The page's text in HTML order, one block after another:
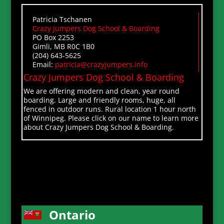
Patricia Tschanen
Crazy Jumpers Dog School & Boarding
PO Box 2253
Gimli, MB R0C 1B0
(204) 643-5625
Email: patricia@crazyjumpers.info
Crazy Jumpers Dog School & Boarding
We are offering modern and clean, year round
boarding. Large and friendly rooms, huge, all
fenced in outdoor runs. Rural location 1 hour north
of Winnipeg. Please click on our name to learn more
about Crazy Jumpers Dog School & Boarding.
Ontario